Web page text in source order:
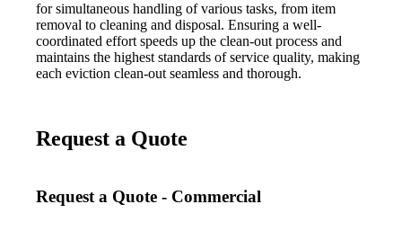
for simultaneous handling of various tasks, from item
removal to cleaning and disposal. Ensuring a well-
coordinated effort speeds up the clean-out process and
maintains the highest standards of service quality, making
each eviction clean-out seamless and thorough.
Request a Quote
Request a Quote - Commercial